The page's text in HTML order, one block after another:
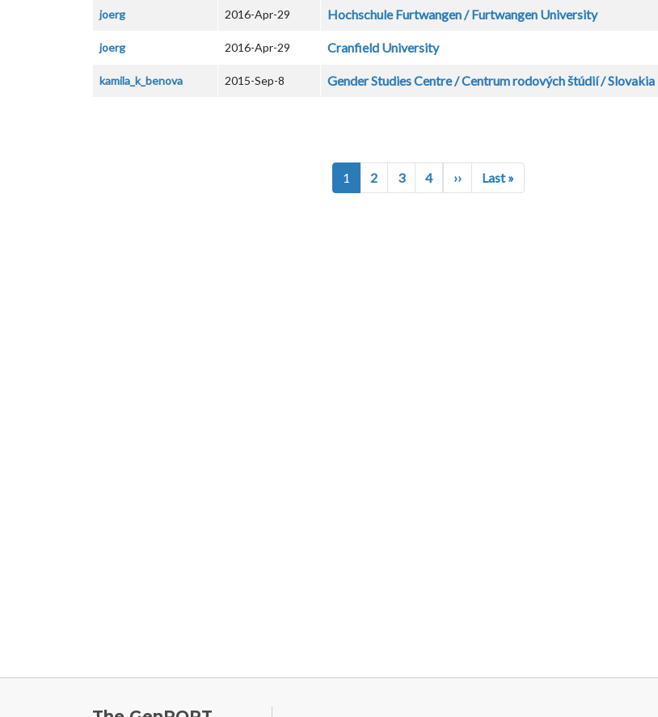
joerg 2016-Apr-29 Hochschule Furtwangen / Furtwangen University
joerg 2016-Apr-29 Cranfield University
kamila_k_benova 2015-Sep-8 Gender Studies Centre / Centrum rodových štúdií / Slovakia
1 2 3 4 ››Next page
Last »Last page